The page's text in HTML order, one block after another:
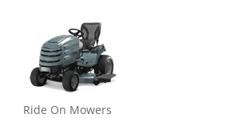
Ride On Mowers